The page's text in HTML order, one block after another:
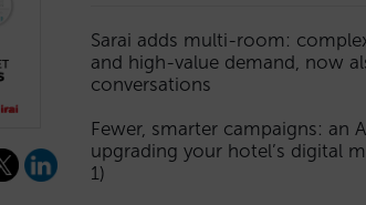
Sarai adds multi-room:
and high-value demand, now
conversations
Fewer, smarter campaigns: an
upgrading your hotel’s digital
1)